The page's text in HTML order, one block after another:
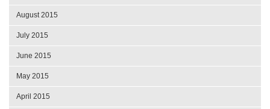
August 2015
July 2015
June 2015
May 2015
April 2015